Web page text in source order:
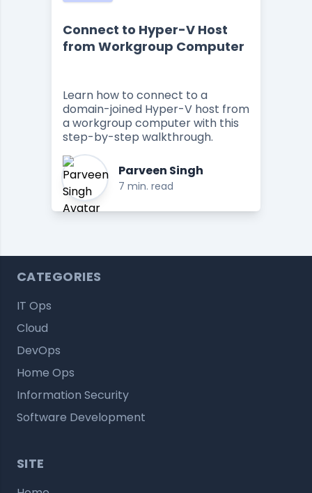
Connect to Hyper-V Host
from Workgroup Computer
Learn how to connect to a
domain-joined Hyper-V host from
a workgroup computer with this
step-by-step walkthrough.
Parveen Singh
7 min. read
CATEGORIES
IT Ops
Cloud
DevOps
Home Ops
Information Security
Software Development
SITE